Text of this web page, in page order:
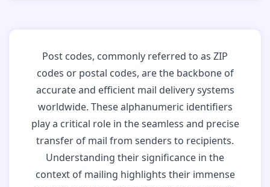
Post codes, commonly referred to as ZIP
codes or postal codes, are the backbone of
accurate and efficient mail delivery systems
worldwide. These alphanumeric identifiers
play a critical role in the seamless and precise
transfer of mail from senders to recipients.
Understanding their significance in the
context of mailing highlights their immense